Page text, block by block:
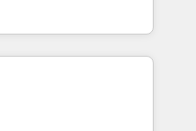
Star Reviews
Globalia (AI &
Media (Paid Media),
for all three brands. 🔄
by Globalia’s